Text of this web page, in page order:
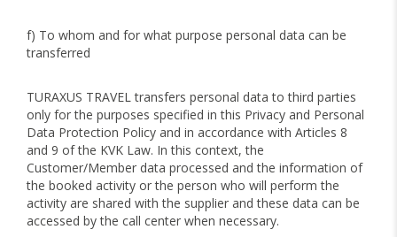
f) To whom and for what purpose personal data can be
transferred
TURAXUS TRAVEL transfers personal data to third parties
only for the purposes specified in this Privacy and Personal
Data Protection Policy and in accordance with Articles 8
and 9 of the KVK Law. In this context, the
Customer/Member data processed and the information of
the booked activity or the person who will perform the
activity are shared with the supplier and these data can be
accessed by the call center when necessary.